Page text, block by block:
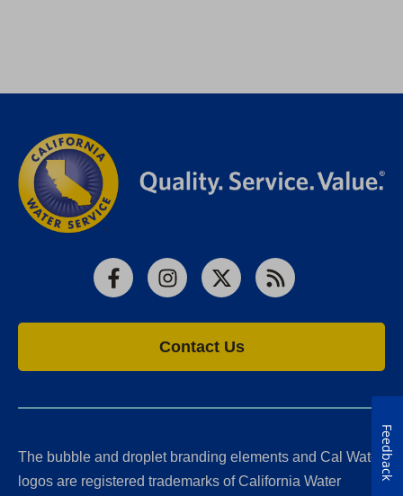
FacebookInstagram
X RSS
Contact Us
The bubble and droplet branding elements and Cal Water
logos are registered trademarks of California Water
Feedback